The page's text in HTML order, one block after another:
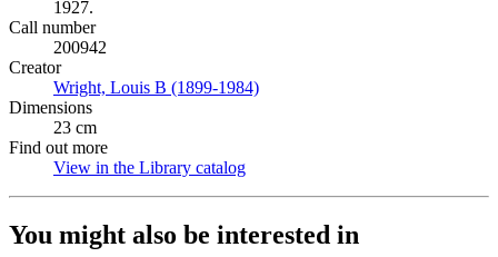
1927.
Call number
200942
Creator
Wright, Louis B (1899-1984)
Dimensions
23 cm
Find out more
View in the Library catalog
You might also be interested in